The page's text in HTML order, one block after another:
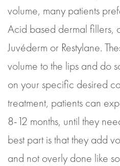
volume, many patients
Acid based dermal fillers,
Juvéderm or Restylane.
volume to the lips and do
on your specific desired
treatment, patients can
8-12 months, until they
best part is that they add
and not overly done like